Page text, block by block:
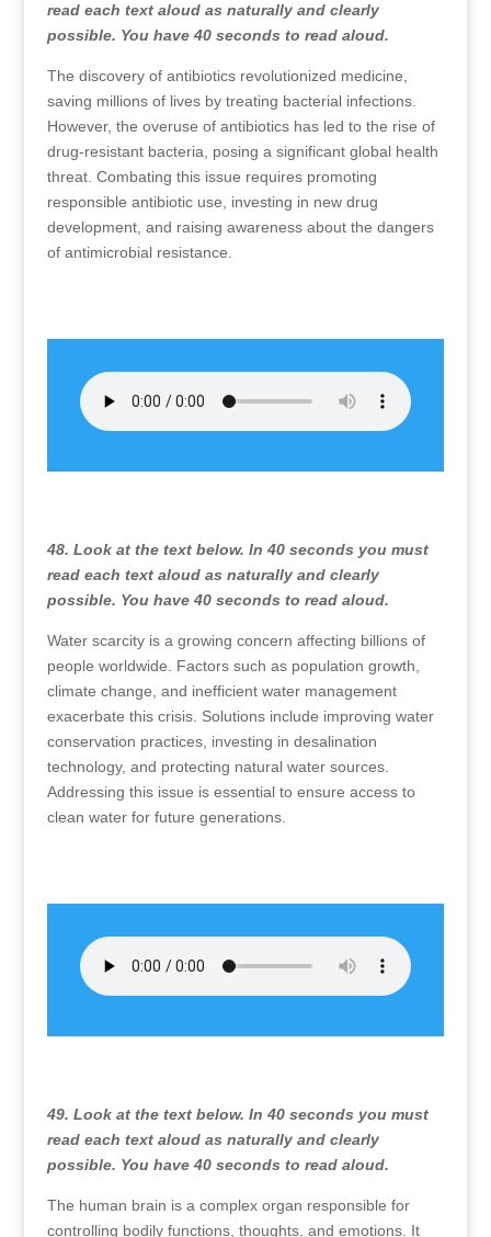
read each text aloud as naturally and clearly
possible. You have 40 seconds to read aloud.
The discovery of antibiotics revolutionized medicine,
saving millions of lives by treating bacterial infections.
However, the overuse of antibiotics has led to the rise of
drug-resistant bacteria, posing a significant global health
threat. Combating this issue requires promoting
responsible antibiotic use, investing in new drug
development, and raising awareness about the dangers
of antimicrobial resistance.
48. Look at the text below. In 40 seconds you must
read each text aloud as naturally and clearly
possible. You have 40 seconds to read aloud.
Water scarcity is a growing concern affecting billions of
people worldwide. Factors such as population growth,
climate change, and inefficient water management
exacerbate this crisis. Solutions include improving water
conservation practices, investing in desalination
technology, and protecting natural water sources.
Addressing this issue is essential to ensure access to
clean water for future generations.
49. Look at the text below. In 40 seconds you must
read each text aloud as naturally and clearly
possible. You have 40 seconds to read aloud.
The human brain is a complex organ responsible for
controlling bodily functions, thoughts, and emotions. It